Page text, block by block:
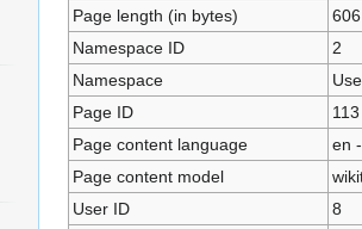
Page length (in bytes)
606
Namespace ID
2
Namespace
Page ID
113
Page content language
en
Page content model
User ID
8